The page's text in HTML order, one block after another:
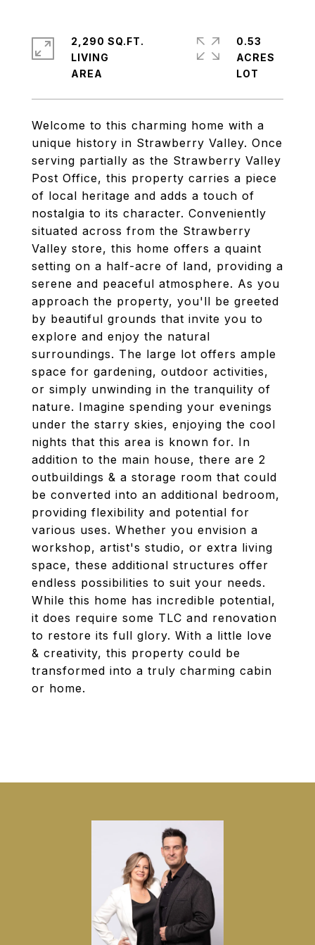
Welcome to this charming home with a
unique history in Strawberry Valley. Once
serving partially as the Strawberry Valley
Post Office, this property carries a piece
of local heritage and adds a touch of
nostalgia to its character. Conveniently
situated across from the Strawberry
Valley store, this home offers a quaint
setting on a half-acre of land, providing a
serene and peaceful atmosphere. As you
approach the property, you'll be greeted
by beautiful grounds that invite you to
explore and enjoy the natural
surroundings. The large lot offers ample
space for gardening, outdoor activities,
or simply unwinding in the tranquility of
nature. Imagine spending your evenings
under the starry skies, enjoying the cool
nights that this area is known for. In
addition to the main house, there are 2
outbuildings & a storage room that could
be converted into an additional bedroom,
providing flexibility and potential for
various uses. Whether you envision a
workshop, artist's studio, or extra living
space, these additional structures offer
endless possibilities to suit your needs.
While this home has incredible potential,
it does require some TLC and renovation
to restore its full glory. With a little love
& creativity, this property could be
transformed into a truly charming cabin
or home.
2,290 SQ.FT.
LIVING
0.53
ACRES